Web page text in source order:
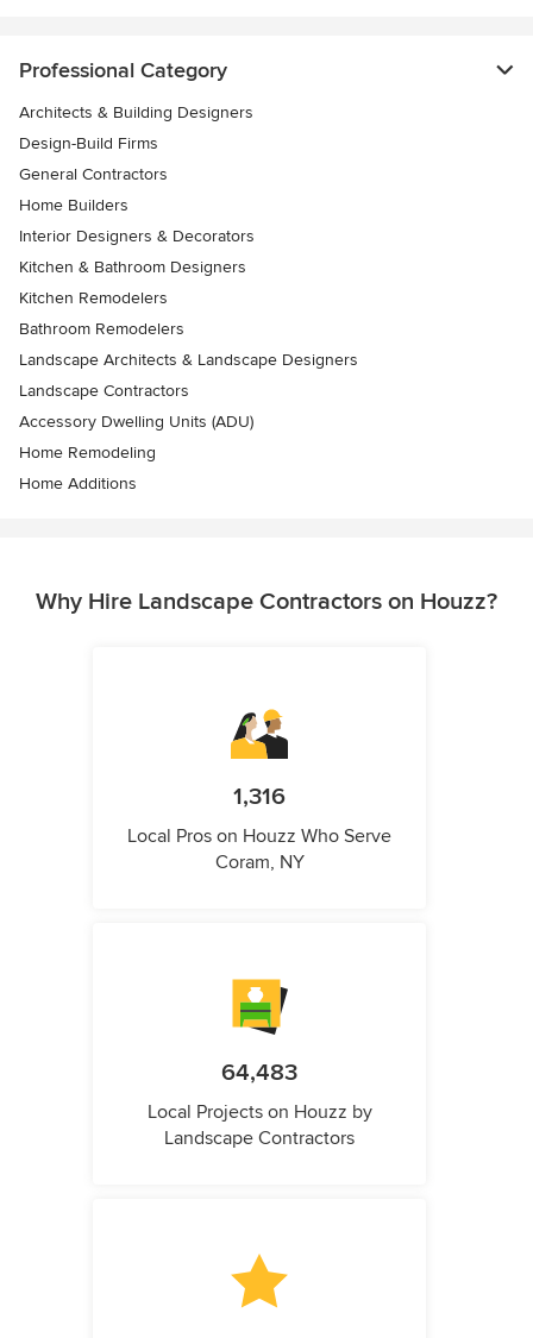
Professional Category
Architects & Building Designers
Design-Build Firms
General Contractors
Home Builders
Interior Designers & Decorators
Kitchen & Bathroom Designers
Kitchen Remodelers
Bathroom Remodelers
Landscape Architects & Landscape Designers
Landscape Contractors
Accessory Dwelling Units (ADU)
Home Remodeling
Home Additions
Why Hire Landscape Contractors on Houzz?
1,316
Local Pros on Houzz Who Serve
Coram, NY
64,483
Local Projects on Houzz by
Landscape Contractors